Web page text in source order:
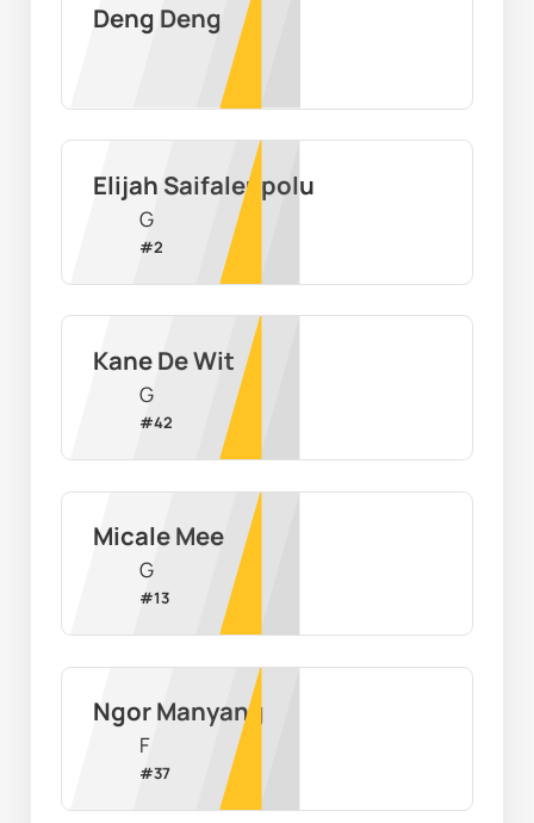
Deng Deng
Elijah Saifaleupolu
G
#2
Kane De Wit
G
#42
Micale Mee
G
#13
Ngor Manyang
F
#37